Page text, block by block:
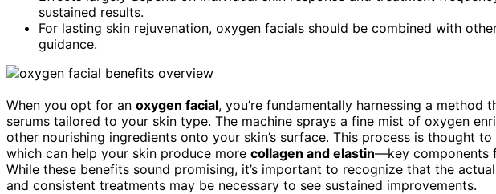
sustained results.
For lasting skin rejuvenation, oxygen facials should be combined with
guidance.
When you opt for an oxygen facial, you’re fundamentally harnessing a method
serums tailored to your skin type. The machine sprays a fine mist of oxygen
other nourishing ingredients onto your skin’s surface. This process is thought
which can help your skin produce more collagen and elastin—key components
While these benefits sound promising, it’s important to recognize that the
and consistent treatments may be necessary to see sustained improvements.